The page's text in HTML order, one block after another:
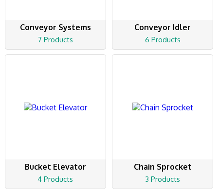
Conveyor Systems
7 Products
Conveyor Idler
6 Products
Bucket Elevator
4 Products
Chain Sprocket
3 Products